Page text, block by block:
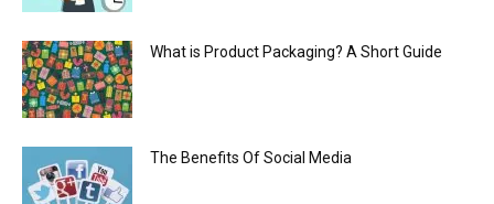
What is Product Packaging? A Short Guide
The Benefits Of Social Media